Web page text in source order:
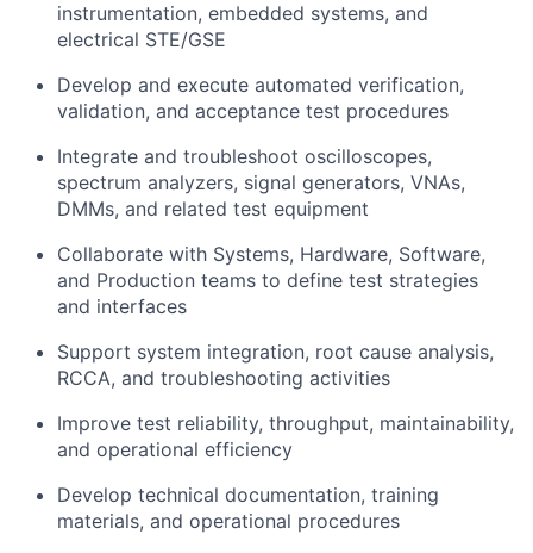
instrumentation, embedded systems, and
electrical STE/GSE
Develop and execute automated verification,
validation, and acceptance test procedures
Integrate and troubleshoot oscilloscopes,
spectrum analyzers, signal generators, VNAs,
DMMs, and related test equipment
Collaborate with Systems, Hardware, Software,
and Production teams to define test strategies
and interfaces
Support system integration, root cause analysis,
RCCA, and troubleshooting activities
Improve test reliability, throughput, maintainability,
and operational efficiency
Develop technical documentation, training
materials, and operational procedures